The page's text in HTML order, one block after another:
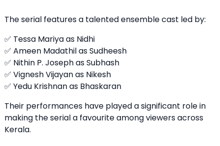
The serial features a talented ensemble cast led by:
✅ Tessa Mariya as Nidhi
✅ Ameen Madathil as Sudheesh
✅ Nithin P. Joseph as Subhash
✅ Vignesh Vijayan as Nikesh
✅ Yedu Krishnan as Bhaskaran
Their performances have played a significant role in
making the serial a favourite among viewers across
Kerala.